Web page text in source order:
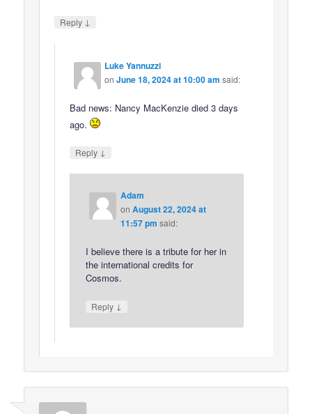
Reply ↓
Luke Yannuzzi
onJune 18, 2024 at 10:00 am said:
Bad news: Nancy MacKenzie died 3 days
ago.
Reply ↓
Adam
on August 22, 2024 at
11:57 pm said:
I believe there is a tribute for her in
the international credits for
Cosmos.
Reply ↓